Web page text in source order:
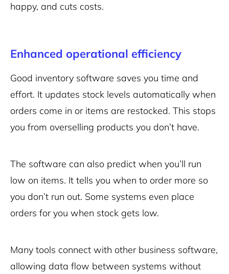
happy, and cuts costs.
Enhanced operational efficiency
Good inventory software saves you time and
effort. It updates stock levels automatically when
orders come in or items are restocked. This stops
you from overselling products you don’t have.
The software can also predict when you’ll run
low on items. It tells you when to order more so
you don’t run out. Some systems even place
orders for you when stock gets low.
Many tools connect with other business software,
allowing data flow between systems without